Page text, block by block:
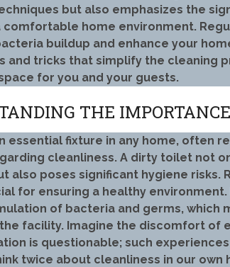
but also emphasizes the
comfortable home environment.
buildup and enhance your
and tricks that simplify the cleaning
for you and your guests.
THE
essential fixture in any home, often
cleanliness. A dirty toilet not
also poses significant hygiene risks.
for ensuring a healthy
of bacteria and germs, which
facility. Imagine the discomfort of
is questionable; such
twice about cleanliness in our own